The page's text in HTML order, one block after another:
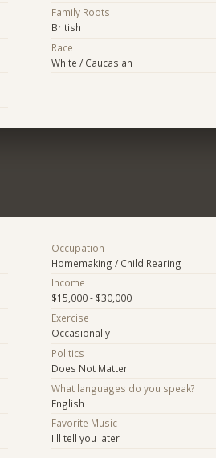
Family Roots
British
Race
White / Caucasian
Occupation
Homemaking / Child Rearing
Income
$15,000 - $30,000
Exercise
Occasionally
Politics
Does Not Matter
What languages do you speak?
English
Favorite Music
I'll tell you later